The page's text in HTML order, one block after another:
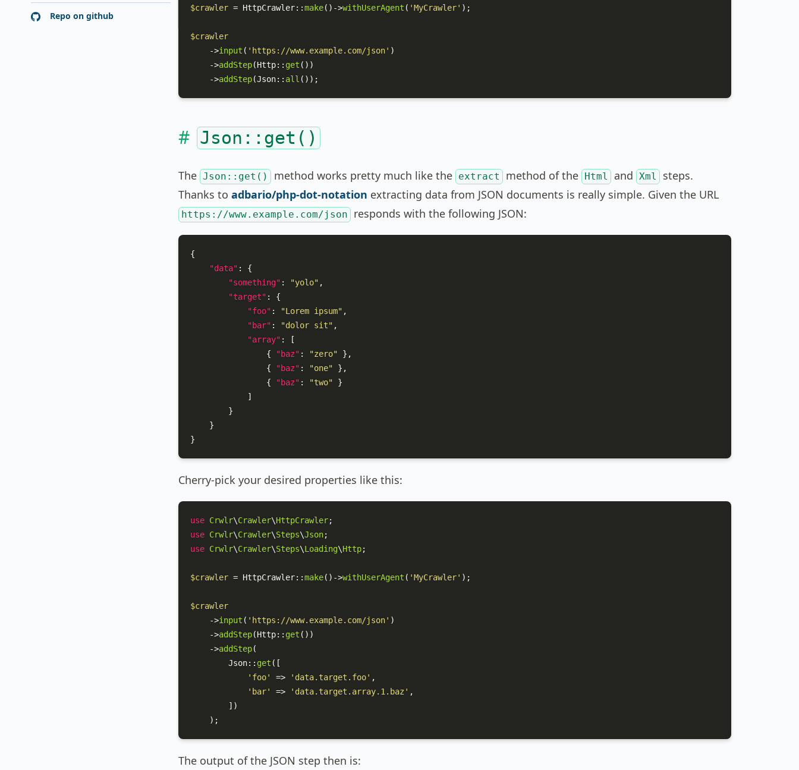
Repo on github
$crawler = HttpCrawler::make()->withUserAgent ( 'MyCrawler' );
$crawler
    ->
input ( 'https://www.example.com/json' )
    ->
addStep(Http:: get ())
    ->
addStep(Json:: all ());
Json::get()
The Json::get() method works pretty much like the extract method of the Html and Xml
steps.
Thanks to adbario/php-dot-notation extracting data from JSON documents is really simple. Given the URL
https://www.example.com/json responds with the following JSON:
{
"data" :
{
"something" : "yolo" ,
"target" :
{
"foo" : "Lorem ipsum" ,
"bar" : "dolor sit" ,
"array" :
[
{
"baz" : "zero" } ,
{
"baz" : "one" } ,
{
"baz" : "two"
}
]
}
}
}
Cherry-pick your desired properties like this:
use Crwlr\Crawler\HttpCrawler
use Crwlr\Crawler\Steps\Json
use Crwlr\Crawler\Steps\Loading\Http;
$crawler = HttpCrawler::make()->withUserAgent ( 'MyCrawler' );
$crawler
    ->
input ( 'https://www.example.com/json' )
    ->
addStep(Http:: get ())
    ->
addStep(
Json:: get ([
'foo'
=> 'data.target.foo' ,
'bar'
=> 'data.target.array.1.baz' ,
        ])
    );
The output of the JSON step then is: